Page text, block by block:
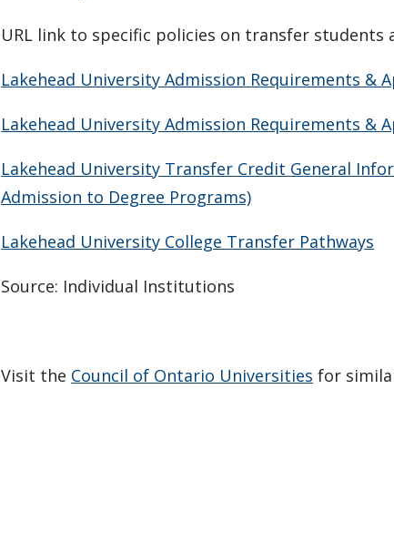
URL link to specific policies on transfer students
Lakehead University Admission Requirements
Lakehead University Admission Requirements
Lakehead University Transfer Credit General
Admission to Degree Programs)
Lakehead University College Transfer Pathways
Source: Individual Institutions
Visit the Council of Ontario Universities for